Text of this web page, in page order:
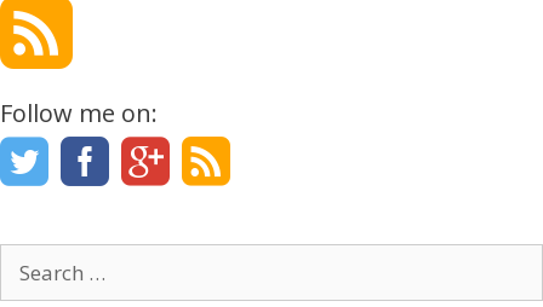
Follow me on:
for: